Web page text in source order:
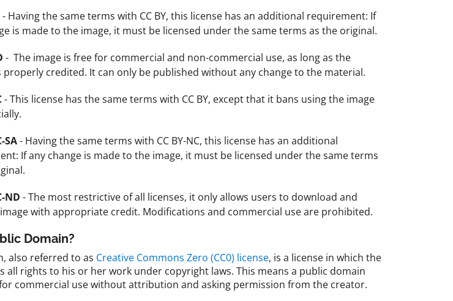
- Having the same terms with CC BY, this license has an additional requirement: If
is made to the image, it must be licensed under the same terms as the original.
- The image is free for commercial and non-commercial use, as long as the
properly credited. It can only be published without any change to the material.
- This license has the same terms with CC BY, except that it bans using the image
SA- Having the same terms with CC BY-NC, this license has an additional
If any change is made to the image, it must be licensed under the same terms
ND - The most restrictive of all licenses, it only allows users to download and
with appropriate credit. Modifications and commercial use are prohibited.
Domain?
also referred to as Creative Commons Zero (CC0) license, is a license in which the
all rights to his or her work under copyright laws. This means a public domain
commercial use without attribution and asking permission from the creator.